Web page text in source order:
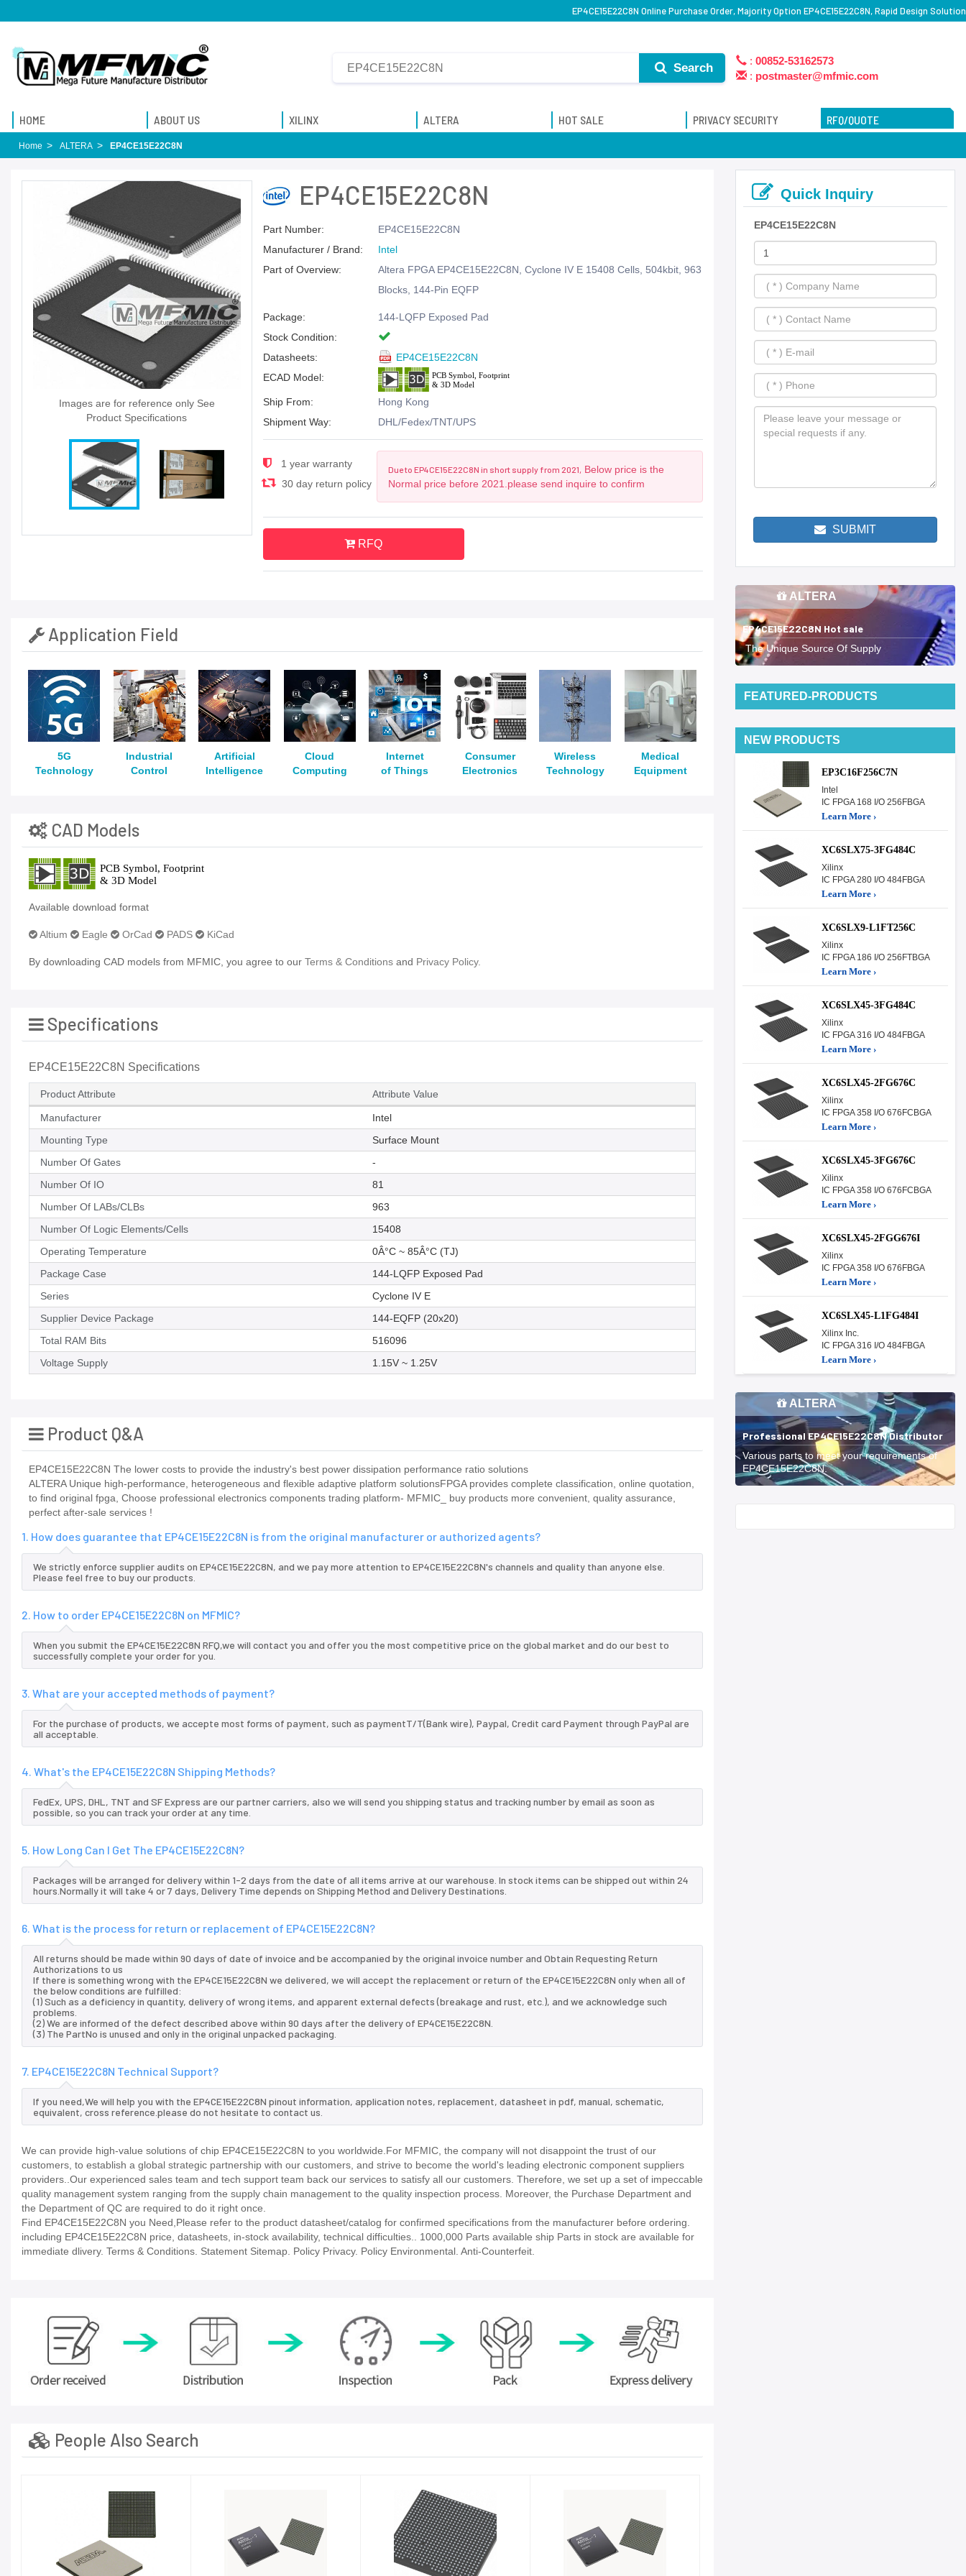
EP4CE15E22C8N Online Purchase Order, Majority Option EP4CE15E22C8N, Rapid Design Solution
Search
: 00852-53162573
: postmaster@mfmic.com
HOME ABOUT US XILINX ALTERA HOT SALE PRIVACY SECURITY RFQ/QUOTE
Home ALTERA EP4CE15E22C8N
Images are for reference only See
Product Specifications
EP4CE15E22C8N
Part Number:
EP4CE15E22C8N
Manufacturer / Brand:
Intel
Part of Overview:
Altera FPGA EP4CE15E22C8N, Cyclone IV E 15408 Cells, 504kbit, 963
Blocks, 144-Pin EQFP
Package:
144-LQFP Exposed Pad
Stock Condition:
Datasheets:
EP4CE15E22C8N
ECAD Model:
Ship From:
Hong Kong
Shipment Way:
DHL/Fedex/TNT/UPS
1 year warranty
30 day return policy
Due to EP4CE15E22C8N in short supply from 2021,
Below price is the
Normal price before 2021.please send inquire to confirm
RFQ
Application Field
5G
Technology
Industrial
Control
Artificial
Intelligence
Cloud
Computing
Internet
of Things
Consumer
Electronics
Wireless
Technology
Medical
Equipment
CAD Models
Available download format
Altium Eagle OrCad PADS KiCad
By downloading CAD models from MFMIC, you agree to our Terms & Conditions and Privacy Policy.
Specifications
EP4CE15E22C8N Specifications
Product Attribute Attribute Value
Manufacturer
Intel
Mounting Type
Surface Mount
Number Of Gates
-
Number Of IO
81
Number Of LABs/CLBs
963
Number Of Logic Elements/Cells
15408
Operating Temperature
0Â°C ~ 85Â°C (TJ)
Package Case
144-LQFP Exposed Pad
Series
Cyclone IV E
Supplier Device Package
144-EQFP (20x20)
Total RAM Bits
516096
Voltage Supply
1.15V ~ 1.25V
Product Q&A
EP4CE15E22C8N The lower costs to provide the industry's best power dissipation performance ratio solutions
ALTERA Unique high-performance, heterogeneous and flexible adaptive platform solutionsFPGA provides complete classification, online quotation,
to find original fpga, Choose professional electronics components trading platform- MFMIC_ buy products more convenient, quality assurance,
perfect after-sale services !
1. How does guarantee that EP4CE15E22C8N is from the original manufacturer or authorized agents?
We strictly enforce supplier audits on EP4CE15E22C8N, and we pay more attention to EP4CE15E22C8N's channels and quality than anyone else.
Please feel free to buy our products.
2. How to order EP4CE15E22C8N on MFMIC?
When you submit the EP4CE15E22C8N RFQ,we will contact you and offer you the most competitive price on the global market and do our best to
successfully complete your order for you.
3. What are your accepted methods of payment?
For the purchase of products, we accepte most forms of payment, such as paymentT/T(Bank wire), Paypal, Credit card Payment through PayPal are
all acceptable.
4. What's the EP4CE15E22C8N Shipping Methods?
FedEx, UPS, DHL, TNT and SF Express are our partner carriers, also we will send you shipping status and tracking number by email as soon as
possible, so you can track your order at any time.
5. How Long Can I Get The EP4CE15E22C8N?
Packages will be arranged for delivery within 1-2 days from the date of all items arrive at our warehouse. In stock items can be shipped out within 24
hours.Normally it will take 4 or 7 days, Delivery Time depends on Shipping Method and Delivery Destinations.
6. What is the process for return or replacement of EP4CE15E22C8N?
All returns should be made within 90 days of date of invoice and be accompanied by the original invoice number and Obtain Requesting Return
Authorizations to us
If there is something wrong with the EP4CE15E22C8N we delivered, we will accept the replacement or return of the EP4CE15E22C8N only when all of
the below conditions are fulfilled:
(1) Such as a deficiency in quantity, delivery of wrong items, and apparent external defects (breakage and rust, etc.), and we acknowledge such
problems.
(2) We are informed of the defect described above within 90 days after the delivery of EP4CE15E22C8N.
(3) The PartNo is unused and only in the original unpacked packaging.
7. EP4CE15E22C8N Technical Support?
If you need,We will help you with the EP4CE15E22C8N pinout information, application notes, replacement, datasheet in pdf, manual, schematic,
equivalent, cross reference.please do not hesitate to contact us.
We can provide high-value solutions of chip EP4CE15E22C8N to you worldwide.For MFMIC, the company will not disappoint the trust of our
customers, to establish a global strategic partnership with our customers, and strive to become the world's leading electronic component suppliers
providers..Our experienced sales team and tech support team back our services to satisfy all our customers. Therefore, we set up a set of impeccable
quality management system ranging from the supply chain management to the quality inspection process. Moreover, the Purchase Department and
the Department of QC are required to do it right once.
Find EP4CE15E22C8N you Need,Please refer to the product datasheet/catalog for confirmed specifications from the manufacturer before ordering.
including EP4CE15E22C8N price, datasheets, in-stock availability, technical difficulties.. 1000,000 Parts available ship Parts in stock are available for
immediate dlivery. Terms & Conditions. Statement Sitemap. Policy Privacy. Policy Environmental. Anti-Counterfeit.
People Also Search
Quick Inquiry
EP4CE15E22C8N
SUBMIT
ALTERA
EP4CE15E22C8N Hot sale
The Unique Source Of Supply
FEATURED-PRODUCTS
NEW PRODUCTS
EP3C16F256C7N
Intel
IC FPGA 168 I/O 256FBGA
Learn More ›
XC6SLX75-3FG484C
Xilinx
IC FPGA 280 I/O 484FBGA
Learn More ›
XC6SLX9-L1FT256C
Xilinx
IC FPGA 186 I/O 256FTBGA
Learn More ›
XC6SLX45-3FG484C
Xilinx
IC FPGA 316 I/O 484FBGA
Learn More ›
XC6SLX45-2FG676C
Xilinx
IC FPGA 358 I/O 676FCBGA
Learn More ›
XC6SLX45-3FG676C
Xilinx
IC FPGA 358 I/O 676FCBGA
Learn More ›
XC6SLX45-2FGG676I
Xilinx
IC FPGA 358 I/O 676FBGA
Learn More ›
XC6SLX45-L1FG484I
Xilinx Inc.
IC FPGA 316 I/O 484FBGA
Learn More ›
ALTERA
Professional EP4CE15E22C8N Distributor
Various parts to meet your requirements of
EP4CE15E22C8N.